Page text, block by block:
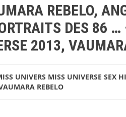
RebeloREBELO,
DES 86
2013,
UNIVERS MISS UNIVERSE SEX
REBELO